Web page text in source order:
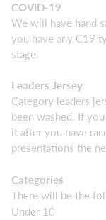
COVID-19
We will have hand
you have any C19
stage.
Leaders Jersey
Category leaders
been washed. If
it after you have
presentations the
Categories
There will be the
Under 10